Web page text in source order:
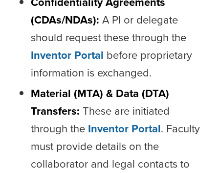
(CDAs/NDAs): A PI or delegate
should request these through the
Inventor Portal before proprietary
information is exchanged.
Material (MTA) & Data (DTA)
Transfers: These are initiated
through the Inventor Portal. Faculty
must provide details on the
collaborator and legal contacts to